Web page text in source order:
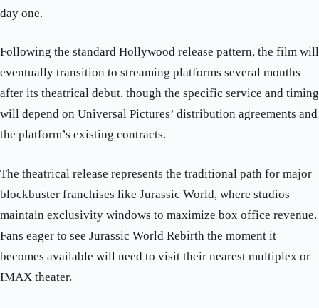
day one.
Following the standard Hollywood release pattern, the film will
eventually transition to streaming platforms several months
after its theatrical debut, though the specific service and timing
will depend on Universal Pictures’ distribution agreements and
the platform’s existing contracts.
The theatrical release represents the traditional path for major
blockbuster franchises like Jurassic World, where studios
maintain exclusivity windows to maximize box office revenue.
Fans eager to see Jurassic World Rebirth the moment it
becomes available will need to visit their nearest multiplex or
IMAX theater.